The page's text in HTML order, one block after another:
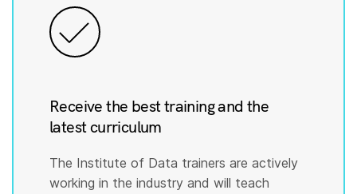
Receive the best training and the
latest curriculum
The Institute of Data trainers are actively
working in the industry and will teach